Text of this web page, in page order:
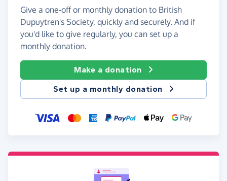
Give a one-off or monthly donation to British
Dupuytren's Society, quickly and securely. And if
you'd like to give regularly, you can set up a
monthly donation.
Make a donation
Set up a monthly donation